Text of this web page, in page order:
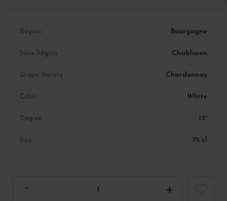
Région Bourgogne
Sous Région Chablisien
Grape Variety Chardonnay
Color White
Degree 13°
Size 75 cl